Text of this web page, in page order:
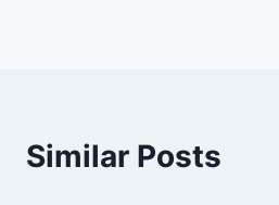
Similar Posts